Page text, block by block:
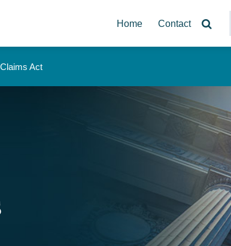
Home Contact
Act